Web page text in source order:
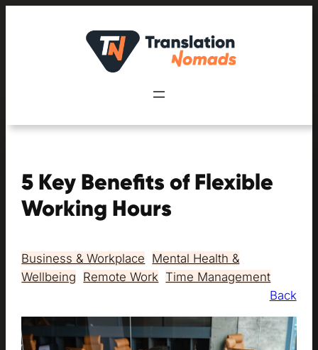
5 Key Benefits of Flexible
Working Hours
Business & Workplace Mental Health &
Wellbeing Remote Work Time Management
Back